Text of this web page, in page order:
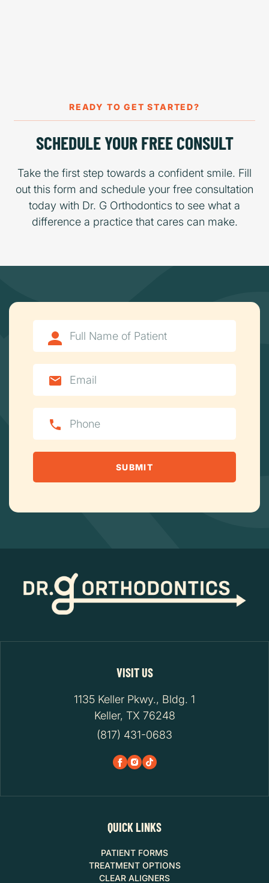
READY TO GET STARTED?
SCHEDULE YOUR FREE CONSULT
Take the first step towards a confident smile. Fill
out this form and schedule your free consultation
today with Dr. G Orthodontics to see what a
difference a practice that cares can make.
VISIT US
1135 Keller Pkwy., Bldg. 1
Keller, TX 76248
(817) 431-0683
QUICK LINKS
PATIENT FORMS
TREATMENT OPTIONS
CLEAR ALIGNERS